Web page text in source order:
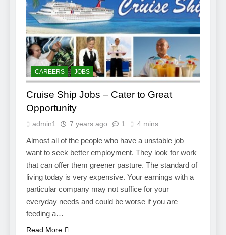
CAREERS JOBS
Cruise Ship Jobs – Cater to Great
Opportunity
admin1 7 years ago 1 4 mins
Almost all of the people who have a unstable job
want to seek better employment. They look for work
that can offer them greener pasture. The standard of
living today is very expensive. Your earnings with a
particular company may not suffice for your
everyday needs and could be worse if you are
feeding a…
Read More